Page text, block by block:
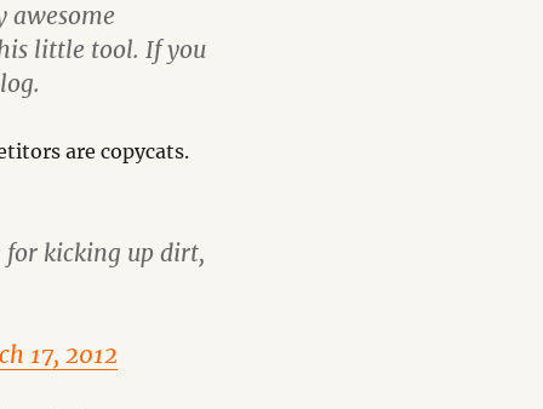
awesome
little tool. If you
are copycats.
for kicking up dirt,
17, 2012